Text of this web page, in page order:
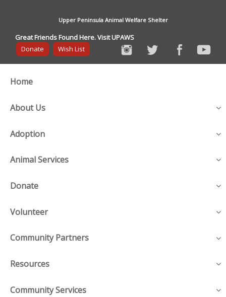
Upper Peninsula Animal Welfare Shelter
Great Friends Found Here. Visit UPAWS
Donate
Wish List
Home
About Us
Adoption
Animal Services
Donate
Volunteer
Community Partners
Resources
Community Services